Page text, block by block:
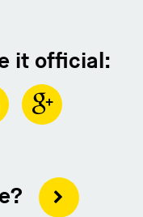
it official: